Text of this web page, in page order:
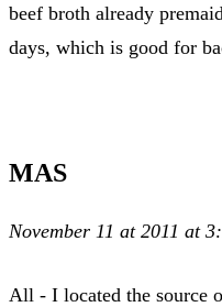
beef broth already
days, which is good for
MAS
November 11 at 2011 at
All - I located the source